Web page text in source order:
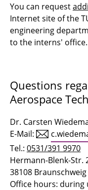
You can request
Internet site of the
engineering
to the interns' office.
Questions
Aerospace
Dr. Carsten
E-Mail:
Tel.: 0531/391 9970
Hermann-Blenk-Str.
38108 Braunschweig
Office hours: during